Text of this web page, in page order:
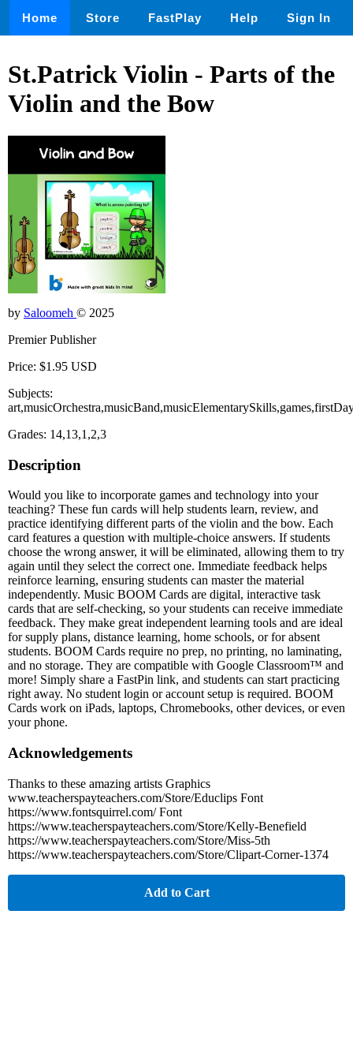
Home Store FastPlay Help Sign In
St.Patrick Violin - Parts of the
Violin and the Bow
by Saloomeh © 2025
Premier Publisher
Price: $1.95 USD
Subjects:
Grades: 14,13,1,2,3
Description
Would you like to incorporate games and technology into your
teaching? These fun cards will help students learn, review, and
practice identifying different parts of the violin and the bow. Each
card features a question with multiple-choice answers. If students
choose the wrong answer, it will be eliminated, allowing them to try
again until they select the correct one. Immediate feedback helps
reinforce learning, ensuring students can master the material
independently. Music BOOM Cards are digital, interactive task
cards that are self-checking, so your students can receive immediate
feedback. They make great independent learning tools and are ideal
for supply plans, distance learning, home schools, or for absent
students. BOOM Cards require no prep, no printing, no laminating,
and no storage. They are compatible with Google Classroom™ and
more! Simply share a FastPin link, and students can start practicing
right away. No student login or account setup is required. BOOM
Cards work on iPads, laptops, Chromebooks, other devices, or even
your phone.
Acknowledgements
Thanks to these amazing artists Graphics
www.teacherspayteachers.com/Store/Educlips Font
https://www.fontsquirrel.com/ Font
https://www.teacherspayteachers.com/Store/Kelly-Benefield
https://www.teacherspayteachers.com/Store/Miss-5th
https://www.teacherspayteachers.com/Store/Clipart-Corner-1374
Add to Cart